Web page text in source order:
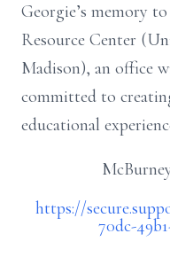
Georgie’s memory
Resource Center
Madison), an office
committed to
educational
https://
70dc-